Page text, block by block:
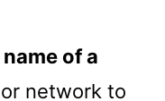
of a
network to